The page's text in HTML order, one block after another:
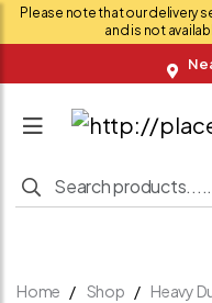
Please note that our delivery
and is not
Home Shop Heavy